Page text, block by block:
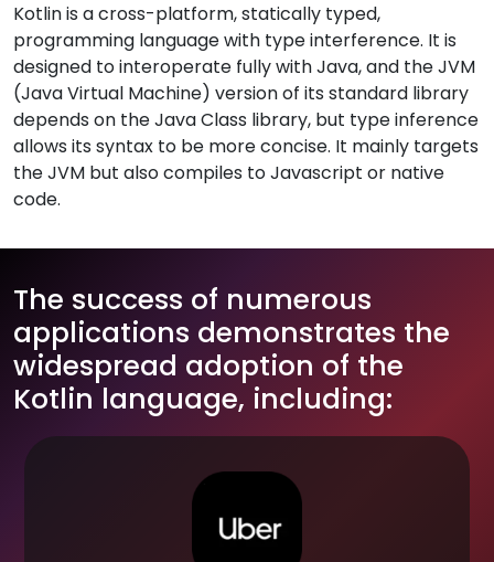
Kotlin is a cross-platform, statically typed,
programming language with type interference. It is
designed to interoperate fully with Java, and the JVM
(Java Virtual Machine) version of its standard library
depends on the Java Class library, but type inference
allows its syntax to be more concise. It mainly targets
the JVM but also compiles to Javascript or native
code.
The success of numerous
applications demonstrates the
widespread adoption of the
Kotlin language, including: